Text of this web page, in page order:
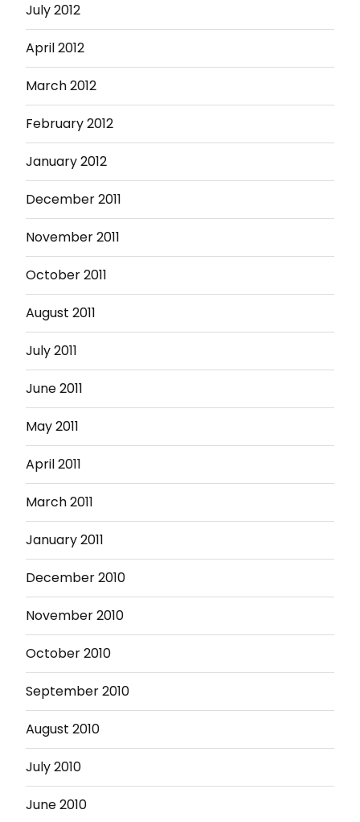
July 2012
April 2012
March 2012
February 2012
January 2012
December 2011
November 2011
October 2011
August 2011
July 2011
June 2011
May 2011
April 2011
March 2011
January 2011
December 2010
November 2010
October 2010
September 2010
August 2010
July 2010
June 2010